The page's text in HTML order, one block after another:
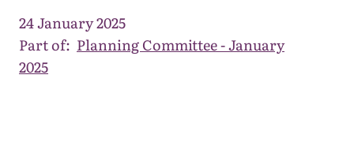
24 January 2025
Part of: Planning Committee - January
2025